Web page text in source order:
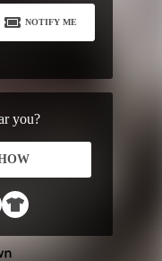
NOTIFY ME
you?